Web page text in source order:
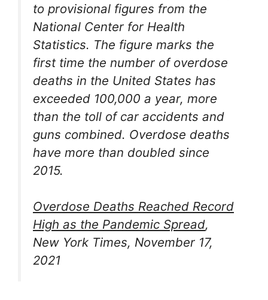
to provisional figures from the
National Center for Health
Statistics. The figure marks the
first time the number of overdose
deaths in the United States has
exceeded 100,000 a year, more
than the toll of car accidents and
guns combined. Overdose deaths
have more than doubled since
2015.
Overdose Deaths Reached Record
High as the Pandemic Spread,
New York Times, November 17,
2021